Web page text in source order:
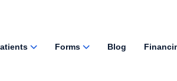
Forms Blog